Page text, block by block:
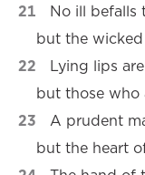
21
No ill befalls
but the wicked
22
Lying lips
but those who
23
A prudent
but the heart